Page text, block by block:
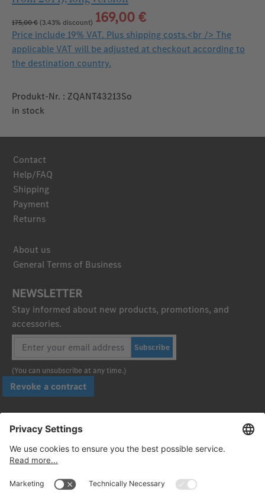
175,00 €(3.43% discount) 169,00 €
Price include 19% VAT. Plus shipping costs.<br /> The
applicable VAT will be adjusted at checkout according to
the destination country.
Produkt-Nr. : ZQANT43213So
in stock
Contact
Help/FAQ
Shipping
Payment
Returns
About us
General Terms of Business
NEWSLETTER
Stay informed about new products, promotions, and
accessories.
Subscribe
(You can unsubscribe at any time.)
Revoke a contract